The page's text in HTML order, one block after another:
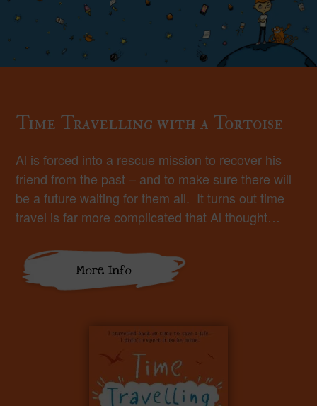
Time Travelling with a Tortoise
Al is forced into a rescue mission to recover his
friend from the past – and to make sure there will
be a future waiting for them all. It turns out time
travel is far more complicated that Al thought…
More Info